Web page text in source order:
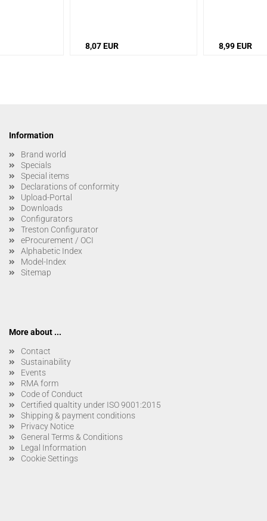
8,07 EUR 8,99 EUR
Information
Brand world
Specials
Special items
Declarations of conformity
Upload-Portal
Downloads
Configurators
Treston Configurator
eProcurement / OCI
Alphabetic Index
Model-Index
Sitemap
More about ...
Contact
Sustainability
Events
RMA form
Code of Conduct
Certified qualtity under ISO 9001:2015
Shipping & payment conditions
Privacy Notice
General Terms & Conditions
Legal Information
Cookie Settings